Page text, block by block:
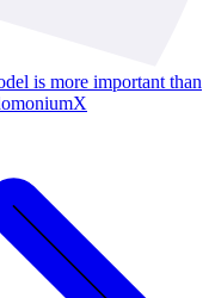
is more important than